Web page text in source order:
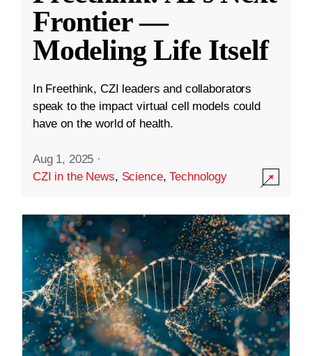
Frontier —
Modeling Life Itself
In Freethink, CZI leaders and collaborators
speak to the impact virtual cell models could
have on the world of health.
Aug 1, 2025 ·
CZI in the News, Science,Technology